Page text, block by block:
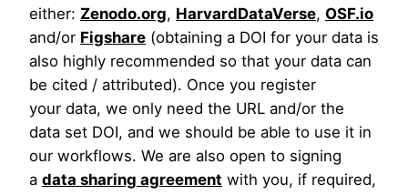
either: Zenodo.org, HarvardDataVerse, OSF.io
and/or Figshare (obtaining a DOI for your data is
also highly recommended so that your data can
be cited / attributed). Once you register
your data, we only need the URL and/or the
data set DOI, and we should be able to use it in
our workflows. We are also open to signing
a data sharing agreement with you, if required,